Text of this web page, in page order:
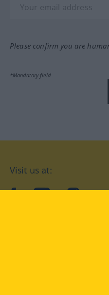
Please confirm you are
*Mandatory field
Visit us at:
facebookYouTube